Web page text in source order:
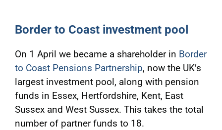
Border to Coast investment pool
On 1 April we became a shareholder in Border
to Coast Pensions Partnership, now the UK’s
largest investment pool, along with pension
funds in Essex, Hertfordshire, Kent, East
Sussex and West Sussex. This takes the total
number of partner funds to 18.